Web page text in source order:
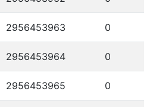
2956453963 0
2956453964 0
2956453965 0